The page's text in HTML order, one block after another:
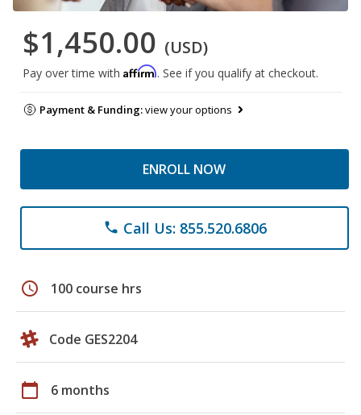
$1,450.00 (USD)
Pay over time with Affirm. See if you qualify at checkout.
Payment & Funding:view your options
ENROLL NOW
phone Call Us: 855.520.6806
schedule 100 course hrs
Code GES2204
calendar_today 6 months